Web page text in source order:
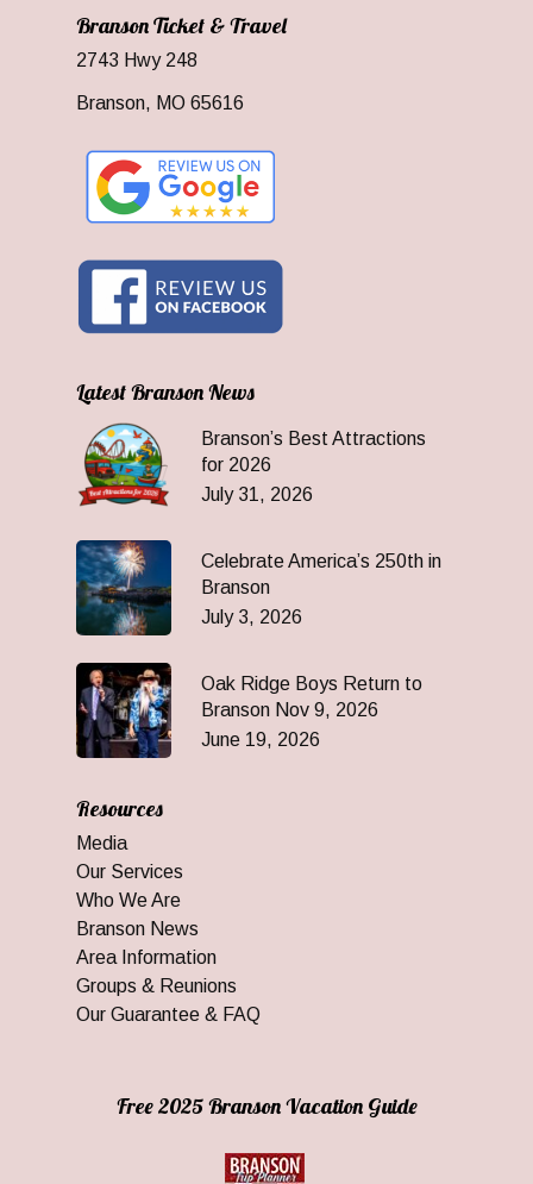
Branson Ticket & Travel
2743 Hwy 248
Branson, MO 65616
Latest Branson News
Branson’s Best Attractions
for 2026
July 31, 2026
Celebrate America’s 250th in
Branson
July 3, 2026
Oak Ridge Boys Return to
Branson Nov 9, 2026
June 19, 2026
Resources
Media
Our Services
Who We Are
Branson News
Area Information
Groups & Reunions
Our Guarantee & FAQ
Free 2025 Branson Vacation Guide